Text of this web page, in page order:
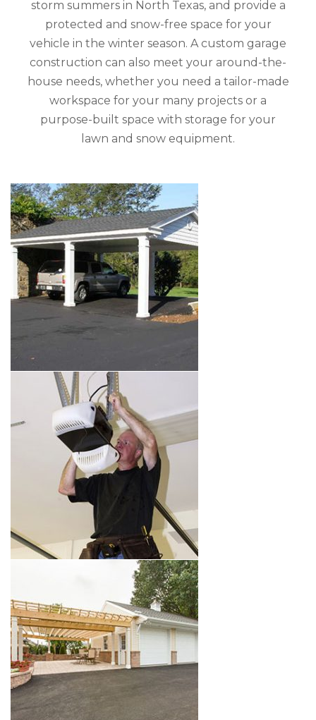
storm summers in North Texas, and provide a
protected and snow-free space for your
vehicle in the winter season. A custom garage
construction can also meet your around-the-
house needs, whether you need a tailor-made
workspace for your many projects or a
purpose-built space with storage for your
lawn and snow equipment.